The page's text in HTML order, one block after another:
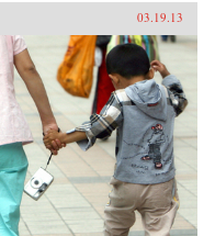
03.19.13